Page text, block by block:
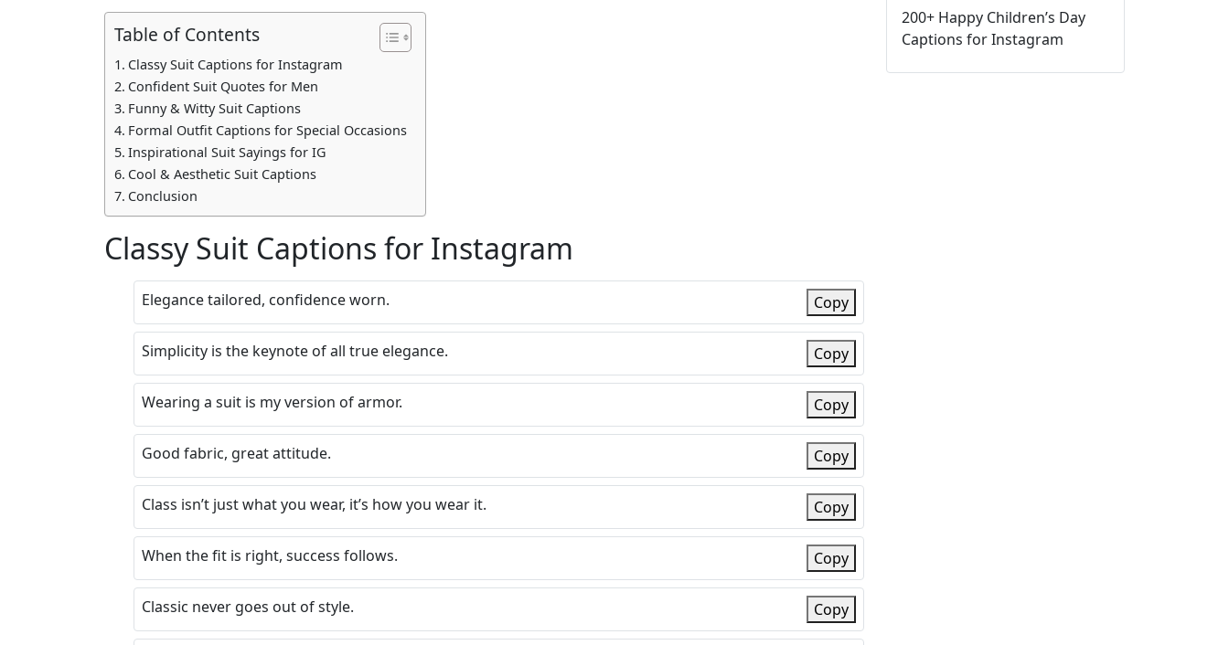
Table of Contents
Classy Suit Captions for Instagram
Confident Suit Quotes for Men
Funny & Witty Suit Captions
Formal Outfit Captions for Special Occasions
Inspirational Suit Sayings for IG
Cool & Aesthetic Suit Captions
Conclusion
Classy Suit Captions for Instagram
Elegance tailored, confidence worn. Copy
Simplicity is the keynote of all true elegance. Copy
Wearing a suit is my version of armor. Copy
Good fabric, great attitude. Copy
Class isn’t just what you wear, it’s how you wear it. Copy
When the fit is right, success follows. Copy
Classic never goes out of style. Copy
200+ Happy Children’s Day
Captions for Instagram